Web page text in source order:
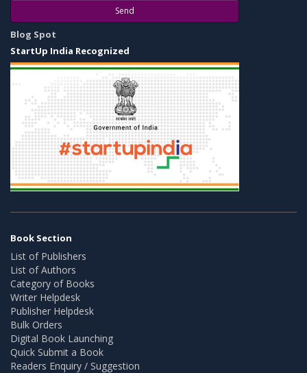
Send
Blog Spot
StartUp India Recognized
Book Section
List of Publishers
List of Authors
Category of Books
Writer Helpdesk
Publisher Helpdesk
Bulk Orders
Digital Book Launching
Quick Submit a Book
Readers Enquiry / Suggestion